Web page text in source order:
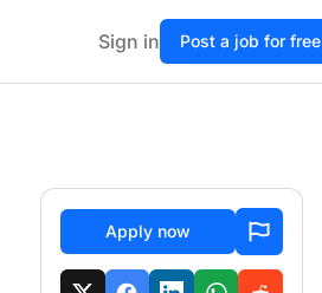
Sign in Post a job for free
Apply now